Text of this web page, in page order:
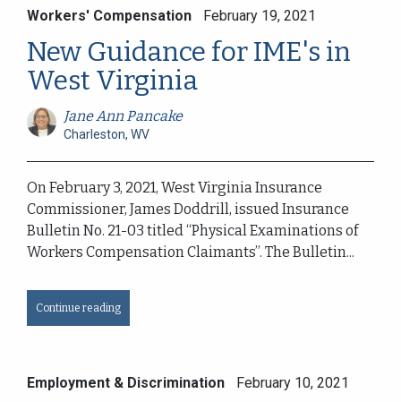
Workers' Compensation February 19, 2021
New Guidance for IME's in
West Virginia
Jane Ann Pancake
Charleston, WV
On February 3, 2021, West Virginia Insurance
Commissioner, James Doddrill, issued Insurance
Bulletin No. 21-03 titled “Physical Examinations of
Workers Compensation Claimants”. The Bulletin...
Continue reading
Employment & Discrimination February 10, 2021